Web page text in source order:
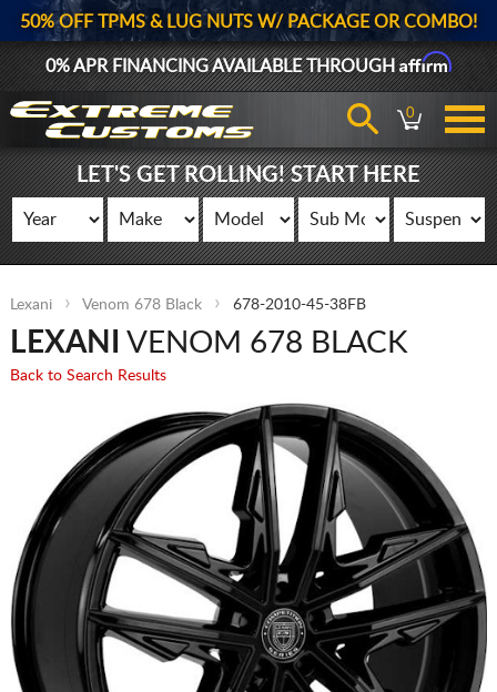
50% OFF TPMS & LUG NUTS W/ PACKAGE OR COMBO!
0% APR FINANCING AVAILABLE THROUGHAffirm
0
LET'S GET ROLLING! START HERE
Lexani Venom 678 Black 678-2010-45-38FB
LEXANI VENOM 678 BLACK
Back to Search Results